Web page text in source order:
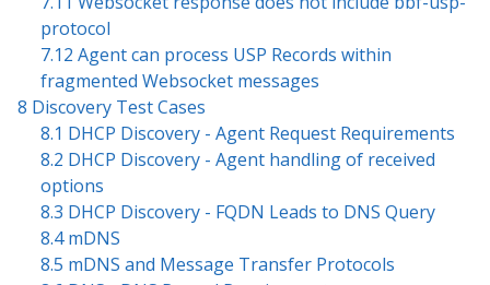
protocol
7.12 Agent can process USP Records within
fragmented Websocket messages
8 Discovery Test Cases
8.1 DHCP Discovery - Agent Request Requirements
8.2 DHCP Discovery - Agent handling of received
options
8.3 DHCP Discovery - FQDN Leads to DNS Query
8.4 mDNS
8.5 mDNS and Message Transfer Protocols